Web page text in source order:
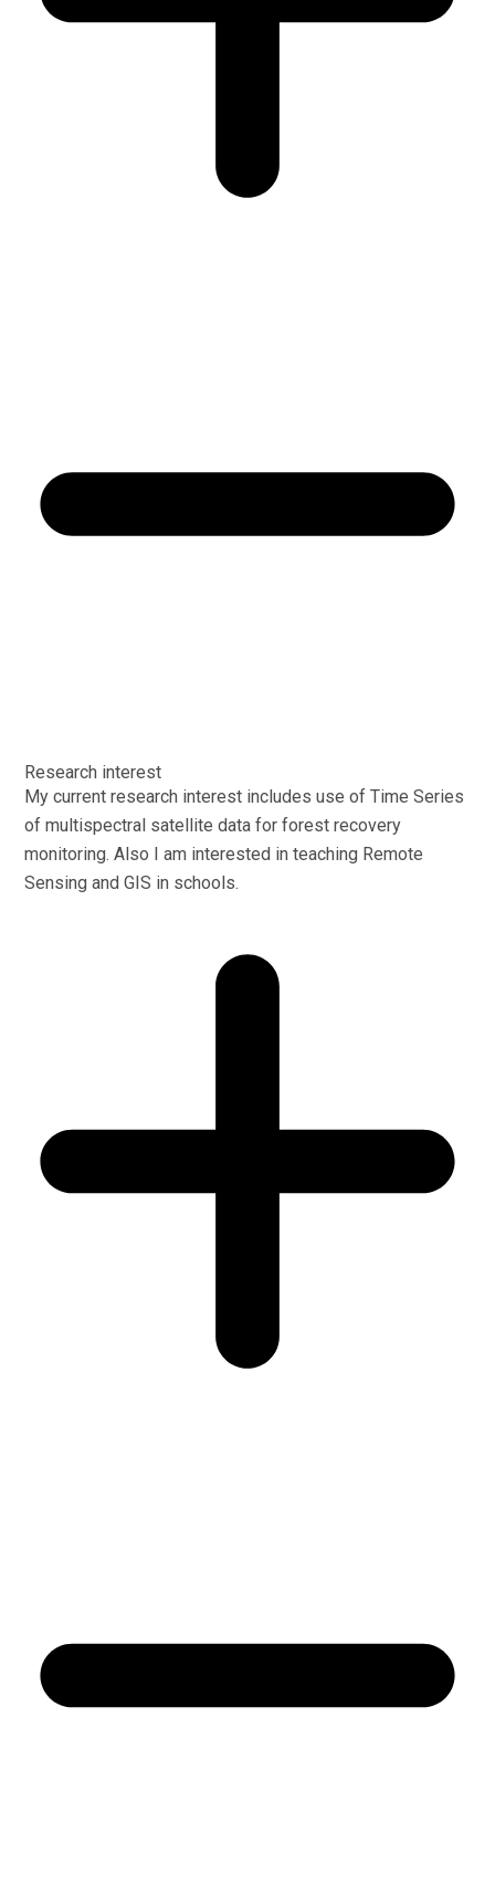
Research interest
My current research interest includes use of Time Series
of multispectral satellite data for forest recovery
monitoring. Also I am interested in teaching Remote
Sensing and GIS in schools.